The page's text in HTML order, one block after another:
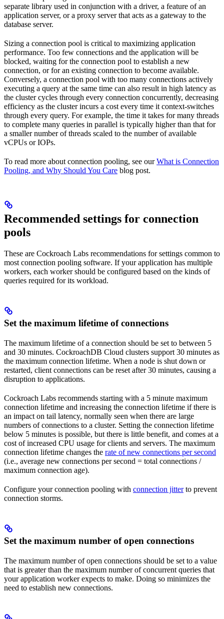
separate library used in conjunction with a driver, a feature of an
application server, or a proxy server that acts as a gateway to the
database server.
Sizing a connection pool is critical to maximizing application
performance. Too few connections and the application will be
blocked, waiting for the connection pool to establish a new
connection, or for an existing connection to become available.
Conversely, a connection pool with too many connections actively
executing a query at the same time can also result in high latency as
the cluster cycles through every connection concurrently, decreasing
efficiency as the cluster incurs a cost every time it context-switches
through every query. For example, the time it takes for many threads
to complete many queries in parallel is typically higher than that for
a smaller number of threads scaled to the number of available
vCPUs or IOPs.
To read more about connection pooling, see ourWhat is Connection
Pooling, and Why Should You Care blog post.
Recommended settings for connection
pools
These are Cockroach Labs recommendations for settings common to
most connection pooling software. If your application has multiple
workers, each worker should be configured based on the kinds of
queries required for its workload.
Set the maximum lifetime of connections
The maximum lifetime of a connection should be set to between 5
and 30 minutes. CockroachDB Cloud clusters support 30 minutes as
the maximum connection lifetime. When a node is shut down or
restarted, client connections can be reset after 30 minutes, causing a
disruption to applications.
Cockroach Labs recommends starting with a 5 minute maximum
connection lifetime and increasing the connection lifetime if there is
an impact on tail latency, normally seen when there are large
numbers of connections to a cluster. Setting the connection lifetime
below 5 minutes is possible, but there is little benefit, and comes at a
cost of increased CPU usage for clients and servers. The maximum
connection lifetime changes the rate of new connections per second
(i.e., average new connections per second = total connections /
maximum connection age).
Configure your connection pooling with connection jitterto prevent
connection storms.
Set the maximum number of open connections
The maximum number of open connections should be set to a value
that is greater than the maximum number of concurrent queries that
your application worker expects to make. Doing so minimizes the
need to establish new connections.